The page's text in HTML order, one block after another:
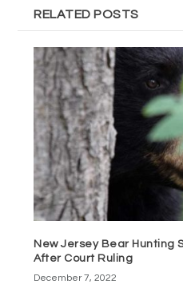
RELATED POSTS
New Jersey Bear Hunting
After Court Ruling
December 7, 2022